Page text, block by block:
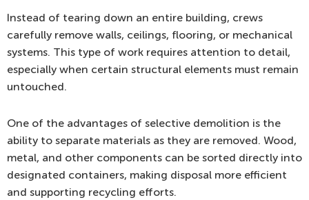
Instead of tearing down an entire building, crews
carefully remove walls, ceilings, flooring, or mechanical
systems. This type of work requires attention to detail,
especially when certain structural elements must remain
untouched.
One of the advantages of selective demolition is the
ability to separate materials as they are removed. Wood,
metal, and other components can be sorted directly into
designated containers, making disposal more efficient
and supporting recycling efforts.